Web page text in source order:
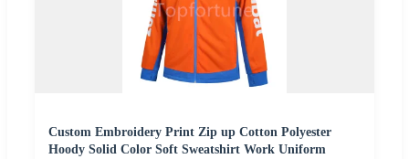
Custom Embroidery Print Zip up Cotton Polyester
Hoody Solid Color Soft Sweatshirt Work Uniform